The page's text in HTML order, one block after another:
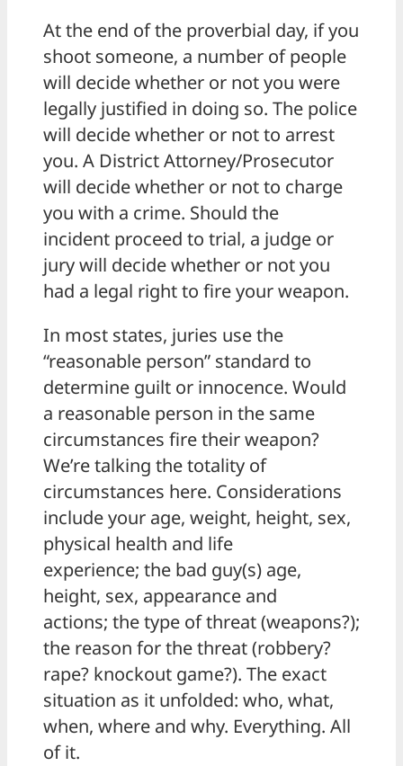
At the end of the proverbial day, if you
shoot someone, a number of people
will decide whether or not you were
legally justified in doing so. The police
will decide whether or not to arrest
you. A District Attorney/Prosecutor
will decide whether or not to charge
you with a crime. Should the
incident proceed to trial, a judge or
jury will decide whether or not you
had a legal right to fire your weapon.
In most states, juries use the
“reasonable person” standard to
determine guilt or innocence. Would
a reasonable person in the same
circumstances fire their weapon?
We’re talking the totality of
circumstances here. Considerations
include your age, weight, height, sex,
physical health and life
experience; the bad guy(s) age,
height, sex, appearance and
actions; the type of threat (weapons?);
the reason for the threat (robbery?
rape? knockout game?). The exact
situation as it unfolded: who, what,
when, where and why. Everything. All
of it.